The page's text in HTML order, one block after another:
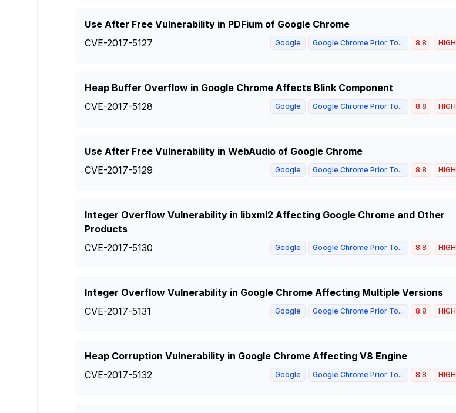
Use After Free Vulnerability in PDFium of Google Chrome
CVE-2017-5127
Google Google Chrome Prior To... 8.8 HIGH
Heap Buffer Overflow in Google Chrome Affects Blink Component
CVE-2017-5128
Google Google Chrome Prior To... 8.8 HIGH
Use After Free Vulnerability in WebAudio of Google Chrome
CVE-2017-5129
Google Google Chrome Prior To... 8.8 HIGH
Integer Overflow Vulnerability in libxml2 Affecting Google Chrome and Other
Products
CVE-2017-5130
Google Google Chrome Prior To... 8.8 HIGH
Integer Overflow Vulnerability in Google Chrome Affecting Multiple Versions
CVE-2017-5131
Google Google Chrome Prior To... 8.8 HIGH
Heap Corruption Vulnerability in Google Chrome Affecting V8 Engine
CVE-2017-5132
Google Google Chrome Prior To... 8.8 HIGH